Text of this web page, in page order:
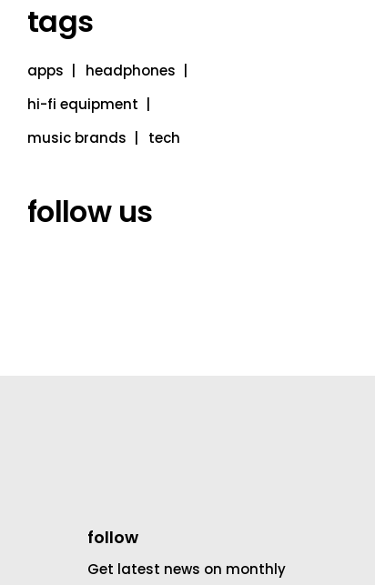
tags
apps
headphones
hi-fi equipment
music brands
tech
follow us
follow
Get latest news on monthly